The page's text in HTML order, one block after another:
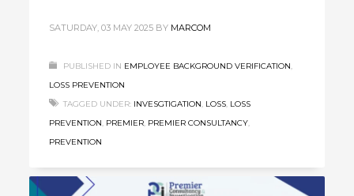
SATURDAY, 03 MAY 2025 BY MARCOM
PUBLISHED IN EMPLOYEE BACKGROUND VERIFICATION,
LOSS PREVENTION
TAGGED UNDER: INVESGTIGATION, LOSS, LOSS
PREVENTION, PREMIER, PREMIER CONSULTANCY,
PREVENTION